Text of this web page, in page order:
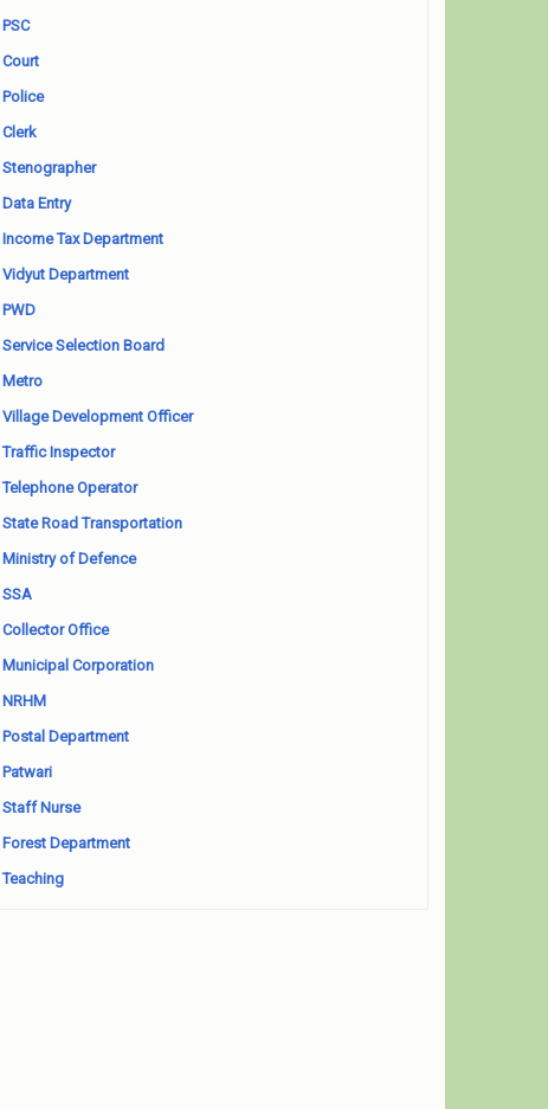
PSC
Court
Police
Clerk
Stenographer
Data Entry
Income Tax Department
Vidyut Department
PWD
Service Selection Board
Metro
Village Development Officer
Traffic Inspector
Telephone Operator
State Road Transportation
Ministry of Defence
SSA
Collector Office
Municipal Corporation
NRHM
Postal Department
Patwari
Staff Nurse
Forest Department
Teaching